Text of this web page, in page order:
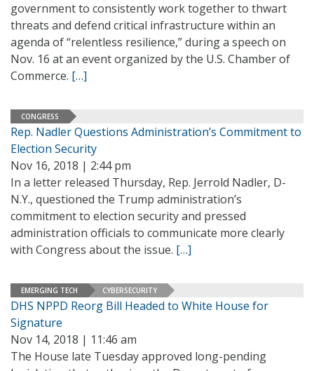
government to consistently work together to thwart
threats and defend critical infrastructure within an
agenda of “relentless resilience,” during a speech on
Nov. 16 at an event organized by the U.S. Chamber of
Commerce. […]
CONGRESS
Rep. Nadler Questions Administration’s Commitment to
Election Security
Nov 16, 2018 | 2:44 pm
In a letter released Thursday, Rep. Jerrold Nadler, D-
N.Y., questioned the Trump administration’s
commitment to election security and pressed
administration officials to communicate more clearly
with Congress about the issue. […]
EMERGING TECH CYBERSECURITY
DHS NPPD Reorg Bill Headed to White House for
Signature
Nov 14, 2018 | 11:46 am
The House late Tuesday approved long-pending